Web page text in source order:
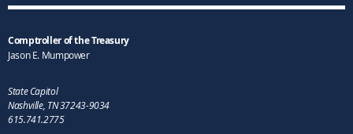
Comptroller of the Treasury
Jason E. Mumpower
State Capitol
Nashville, TN 37243-9034
615.741.2775